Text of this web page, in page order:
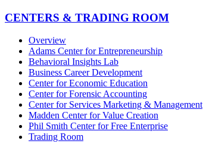
CENTERS & TRADING ROOM
Overview
Adams Center for Entrepreneurship
Behavioral Insights Lab
Business Career Development
Center for Economic Education
Center for Forensic Accounting
Center for Services Marketing & Management
Madden Center for Value Creation
Phil Smith Center for Free Enterprise
Trading Room